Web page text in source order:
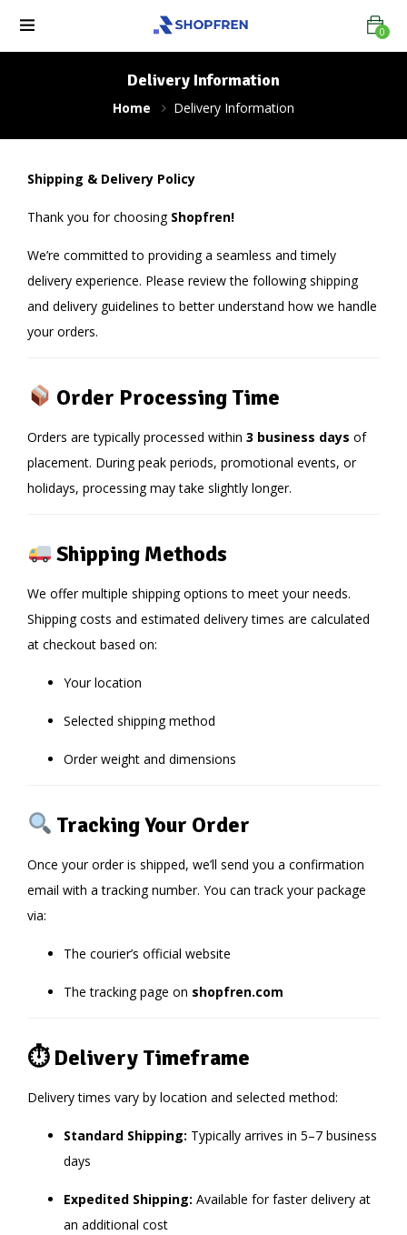
0
Delivery Information
Home Delivery Information
Shipping & Delivery Policy
Thank you for choosing Shopfren!
We’re committed to providing a seamless and timely
delivery experience. Please review the following shipping
and delivery guidelines to better understand how we handle
your orders.
Order Processing Time
Orders are typically processed within 3 business days of
placement. During peak periods, promotional events, or
holidays, processing may take slightly longer.
Shipping Methods
We offer multiple shipping options to meet your needs.
Shipping costs and estimated delivery times are calculated
at checkout based on:
Your location
Selected shipping method
Order weight and dimensions
Tracking Your Order
Once your order is shipped, we’ll send you a confirmation
email with a tracking number. You can track your package
via:
The courier’s official website
The tracking page on shopfren.com
⏱ Delivery Timeframe
Delivery times vary by location and selected method:
Standard Shipping: Typically arrives in 5–7 business
days
Expedited Shipping: Available for faster delivery at
an additional cost